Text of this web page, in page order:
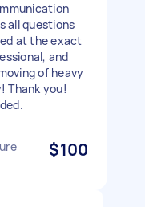
all questions
at the exact
and
of heavy
Thank you!
$100